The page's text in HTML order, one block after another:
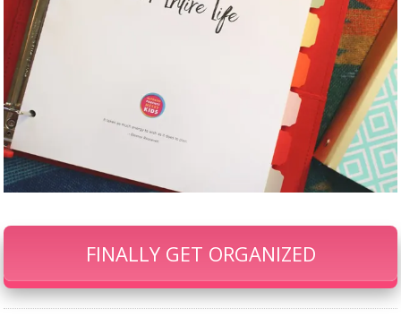
FINALLY GET ORGANIZED